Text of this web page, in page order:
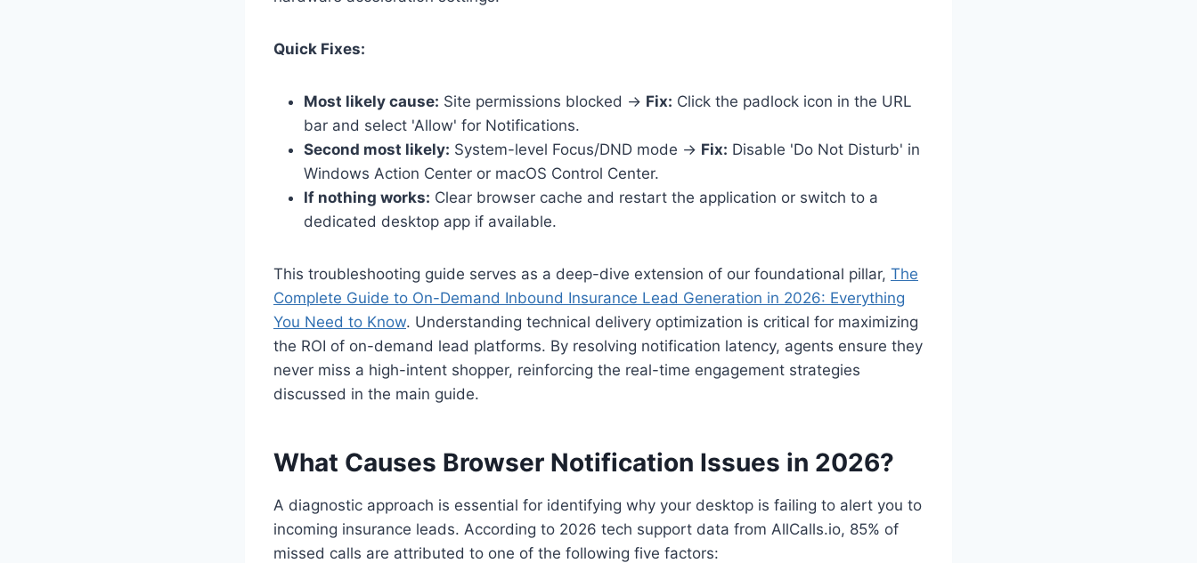
Quick Fixes:
Most likely cause: Site permissions blocked → Fix: Click the padlock icon in the URL
bar and select 'Allow' for Notifications.
Second most likely: System-level Focus/DND mode → Fix: Disable 'Do Not Disturb' in
Windows Action Center or macOS Control Center.
If nothing works: Clear browser cache and restart the application or switch to a
dedicated desktop app if available.
This troubleshooting guide serves as a deep-dive extension of our foundational pillar, The
Complete Guide to On-Demand Inbound Insurance Lead Generation in 2026: Everything
You Need to Know. Understanding technical delivery optimization is critical for maximizing
the ROI of on-demand lead platforms. By resolving notification latency, agents ensure they
never miss a high-intent shopper, reinforcing the real-time engagement strategies
discussed in the main guide.
What Causes Browser Notification Issues in 2026?
A diagnostic approach is essential for identifying why your desktop is failing to alert you to
incoming insurance leads. According to 2026 tech support data from AllCalls.io, 85% of
missed calls are attributed to one of the following five factors: